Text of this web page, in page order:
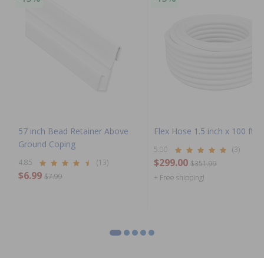
57 inch Bead Retainer Above
Ground Coping
4.85 (13)
$6.99 $7.99
Flex Hose 1.5 inch x 100 ft
5.00 (3)
$299.00 $351.99
+ Free shipping!